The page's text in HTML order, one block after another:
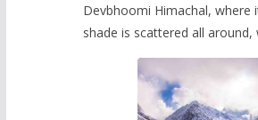
Devbhoomi Himachal, where
shade is scattered all around,